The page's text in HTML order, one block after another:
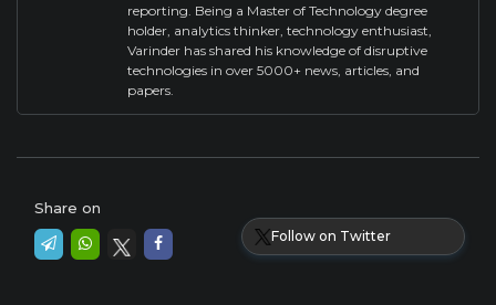
reporting. Being a Master of Technology degree
holder, analytics thinker, technology enthusiast,
Varinder has shared his knowledge of disruptive
technologies in over 5000+ news, articles, and
papers.
Share on
Follow on Twitter